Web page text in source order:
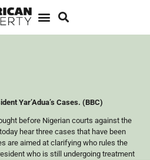
Yar’Adua’s Cases. (BBC)
before Nigerian courts against the
hear three cases that have been
are aimed at clarifying who rules the
who is still undergoing treatment